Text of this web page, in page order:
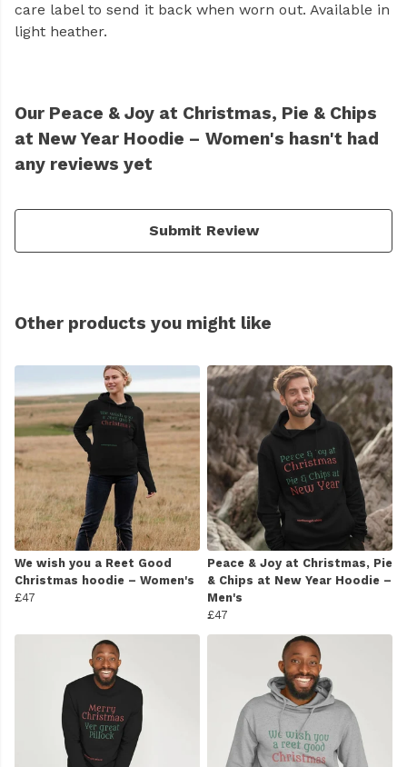
care label to send it back when worn out. Available in
light heather.
Our Peace & Joy at Christmas, Pie & Chips
at New Year Hoodie – Women's hasn't had
any reviews yet
Submit Review
Other products you might like
We wish you a Reet Good
Christmas hoodie – Women's
£47
Peace & Joy at Christmas, Pie
& Chips at New Year Hoodie –
Men's
£47